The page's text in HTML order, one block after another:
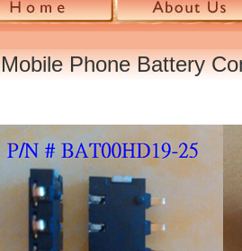
Mobile Phone Battery